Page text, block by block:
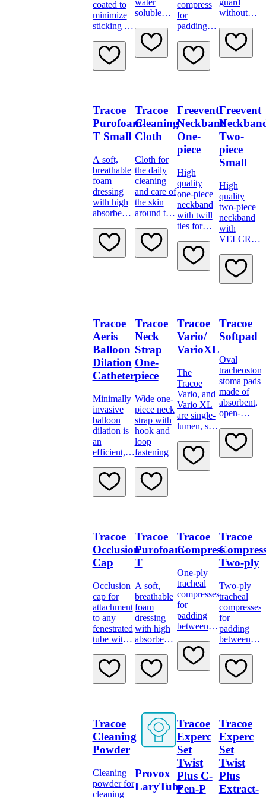
coated to
minimize
sticking to
water
soluble
compress
for
padding
stoma and
neck
flange
guard
without
latex
Tracoe
Purofoam-
T Small
A soft,
breathable
foam
dressing
with high
absorbency
bacteria
proof
backing
Tracoe
Cleaning
Cloth
Cloth for
the daily
cleaning
and care of
the skin
around the
tracheostoma
Freevent
Neckband
One-
piece
High
quality
one-piece
neckband
with twill
ties for
security
Freevent
Two-
piece
Small
High
quality
two-piece
neckband
with
VELCRO
fastening
for secure
tube
Tracoe
Aeris
Balloon
Dilation
Catheter
Minimally
invasive
balloon
dilation is
an
efficient,
treatment
method for
soft
Tracoe
Neck
Strap
One-
piece
Wide one-
piece neck
strap with
hook and
loop
fastening
Tracoe
Vario/
VarioXL
The
Tracoe
Vario, and
Vario XL
are single-
lumen, soft
flexible
tracheostomy
tubes with
Tracoe
Softpad
Oval
stoma pads
made of
absorbent,
open-
foam.
Tracoe
Occlusion
Cap
Occlusion
cap for
attachment
to any
fenestrated
tube with
connector
Tracoe
Purofoam-
T
A soft,
breathable
foam
dressing
with high
absorbency
bacteria
proof
backing
tracheostomy
care.
Tracoe
Compress
One-ply
tracheal
compresses
for
padding
between
neck
flange and
allowing
Tracoe
Two-ply
Two-ply
tracheal
compresses
for
padding
between
neck
flange and
allowing
Tracoe
Cleaning
Powder
Cleaning
powder for
cleaning
Provox
LaryTube
Tracoe
Experc
Set
Twist
Plus C-
Fen-P
Tracoe
Experc
Set
Twist
Plus
Extract-